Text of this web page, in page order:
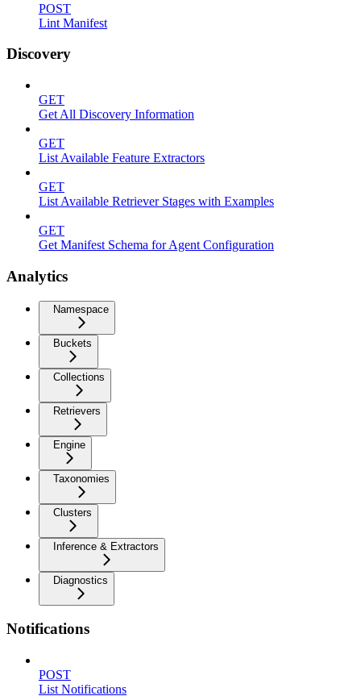
POST
Lint Manifest
Discovery
GET
Get All Discovery Information
GET
List Available Feature Extractors
GET
List Available Retriever Stages with Examples
GET
Get Manifest Schema for Agent Configuration
Analytics
Namespace
Buckets
Collections
Retrievers
Engine
Taxonomies
Clusters
Inference & Extractors
Diagnostics
Notifications
POST
List Notifications